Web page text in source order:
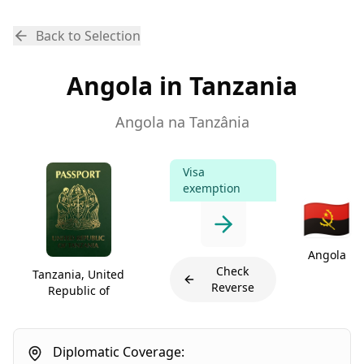
Back to Selection
Angola in Tanzania
Angola na Tanzânia
Tanzania, United
Republic of
Visa
exemption
Check
Reverse
🇦🇴
Angola
Diplomatic Coverage: